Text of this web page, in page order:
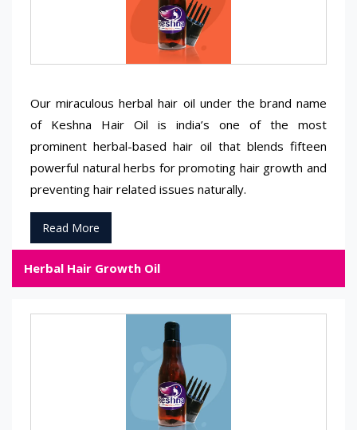
Our miraculous herbal hair oil under the brand name
of Keshna Hair Oil is india’s one of the most
prominent herbal-based hair oil that blends fifteen
powerful natural herbs for promoting hair growth and
preventing hair related issues naturally.
Read More
Herbal Hair Growth Oil